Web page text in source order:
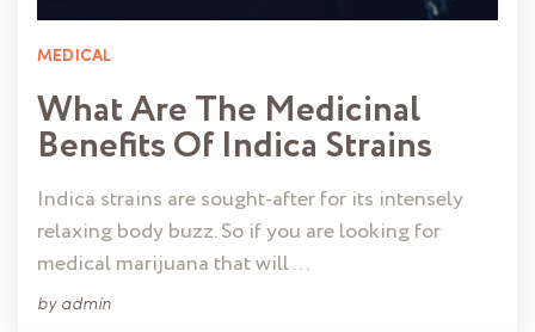
MEDICAL
What Are The Medicinal
Benefits Of Indica Strains
Indica strains are sought-after for its intensely
relaxing body buzz. So if you are looking for
medical marijuana that will …
by admin